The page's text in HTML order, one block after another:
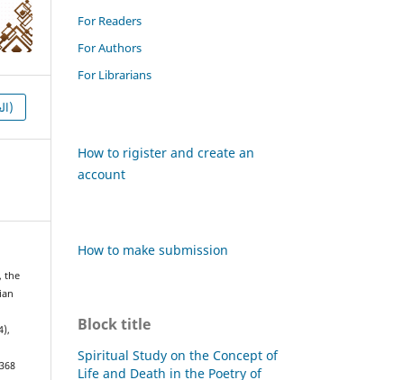
HTML (العربية)
the
For Readers
For Authors
For Librarians
How to rigister and create an
account
How to make submission
Block title
Spiritual Study on the Concept of
Life and Death in the Poetry of